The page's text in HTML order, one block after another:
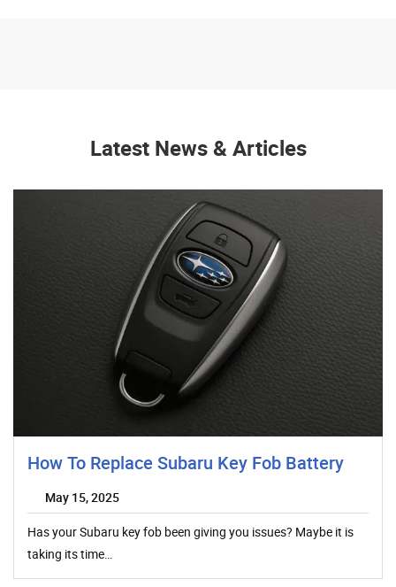
Latest News & Articles
How To Replace Subaru Key Fob Battery
May 15, 2025
Has your Subaru key fob been giving you issues? Maybe it is
taking its time…